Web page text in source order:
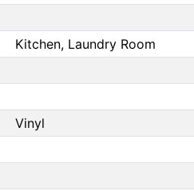
Kitchen, Laundry Room
Vinyl